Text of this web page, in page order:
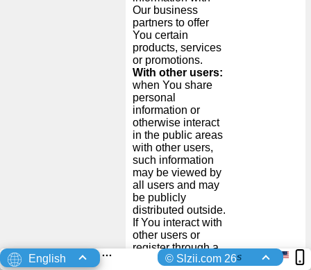
Our business
partners to offer
You certain
products, services
or promotions.
With other users:
when You share
personal
information or
otherwise interact
in the public areas
with other users,
such information
may be viewed by
all users and may
be publicly
distributed outside.
If You interact with
other users or
register through a
Third-Party Social
English s
© Slzii.com 26